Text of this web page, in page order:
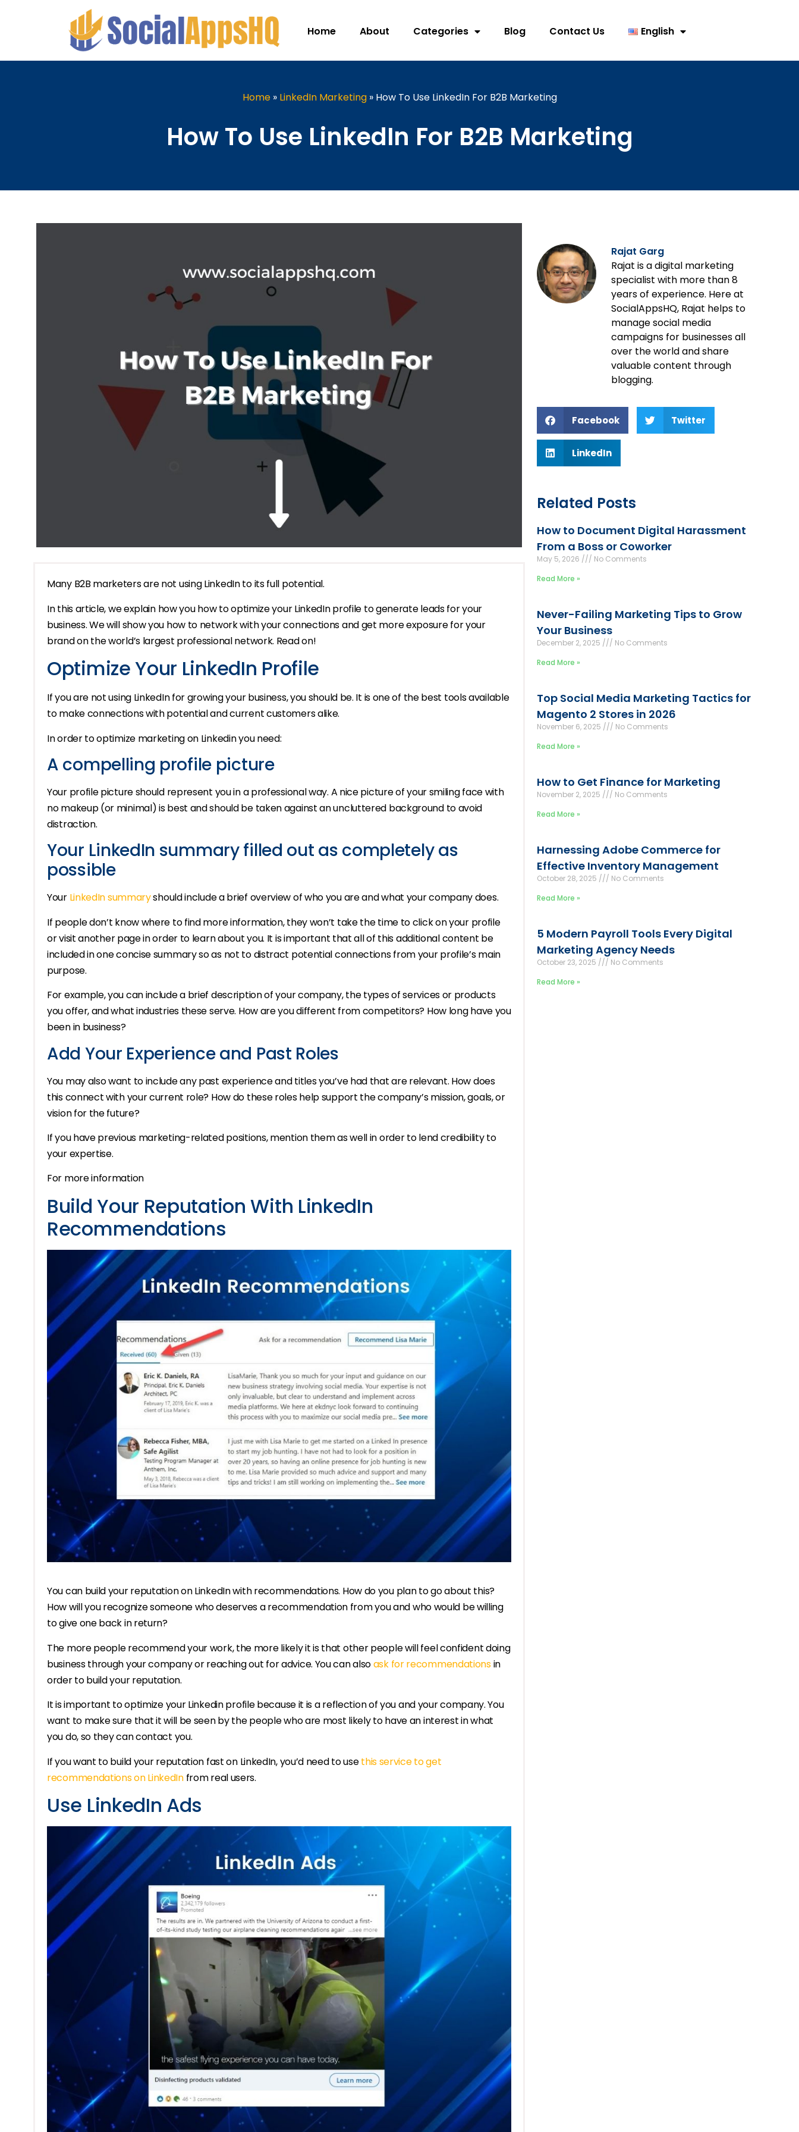
Home About Categories Blog Contact Us English
Home» LinkedIn Marketing» How To Use LinkedIn For B2B Marketing
How To Use LinkedIn For B2B Marketing
Many B2B marketers are not using LinkedIn to its full potential.
In this article, we explain how you how to optimize your LinkedIn profile to generate leads for your
business. We will show you how to network with your connections and get more exposure for your
brand on the world’s largest professional network. Read on!
Optimize Your LinkedIn Profile
If you are not using LinkedIn for growing your business, you should be. It is one of the best tools available
to make connections with potential and current customers alike.
In order to optimize marketing on Linkedin you need:
A compelling profile picture
Your profile picture should represent you in a professional way. A nice picture of your smiling face with
no makeup (or minimal) is best and should be taken against an uncluttered background to avoid
distraction.
Your LinkedIn summary filled out as completely as
possible
Your LinkedIn summaryshould include a brief overview of who you are and what your company does.
If people don’t know where to find more information, they won’t take the time to click on your profile
or visit another page in order to learn about you. It is important that all of this additional content be
included in one concise summary so as not to distract potential connections from your profile’s main
purpose.
For example, you can include a brief description of your company, the types of services or products
you offer, and what industries these serve. How are you different from competitors? How long have you
been in business?
Add Your Experience and Past Roles
You may also want to include any past experience and titles you’ve had that are relevant. How does
this connect with your current role? How do these roles help support the company’s mission, goals, or
vision for the future?
If you have previous marketing-related positions, mention them as well in order to lend credibility to
your expertise.
For more information
Build Your Reputation With LinkedIn
Recommendations
You can build your reputation on LinkedIn with recommendations. How do you plan to go about this?
How will you recognize someone who deserves a recommendation from you and who would be willing
to give one back in return?
The more people recommend your work, the more likely it is that other people will feel confident doing
business through your company or reaching out for advice. You can alsoask for recommendationsin
order to build your reputation.
It is important to optimize your Linkedin profile because it is a reflection of you and your company. You
want to make sure that it will be seen by the people who are most likely to have an interest in what
you do, so they can contact you.
If you want to build your reputation fast on LinkedIn, you’d need to usethis service to get
recommendations on LinkedInfrom real users.
Use LinkedIn Ads
Rajat Garg
Rajat is a digital marketing
specialist with more than 8
years of experience. Here at
SocialAppsHQ, Rajat helps to
manage social media
campaigns for businesses all
over the world and share
valuable content through
blogging.
Facebook Twitter
LinkedIn
Related Posts
How to Document Digital Harassment
From a Boss or Coworker
May 5, 2026
No Comments
Read More »
Never-Failing Marketing Tips to Grow
Your Business
December 2, 2025
No Comments
Read More »
Top Social Media Marketing Tactics for
Magento 2 Stores in 2026
November 6, 2025
No Comments
Read More »
How to Get Finance for Marketing
November 2, 2025
No Comments
Read More »
Harnessing Adobe Commerce for
Effective Inventory Management
October 28, 2025
No Comments
Read More »
5 Modern Payroll Tools Every Digital
Marketing Agency Needs
October 23, 2025
No Comments
Read More »